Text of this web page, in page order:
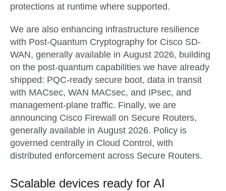
protections at runtime where supported.
We are also enhancing infrastructure resilience
with Post-Quantum Cryptography for Cisco SD-
WAN, generally available in August 2026, building
on the post-quantum capabilities we have already
shipped: PQC-ready secure boot, data in transit
with MACsec, WAN MACsec, and IPsec, and
management-plane traffic. Finally, we are
announcing Cisco Firewall on Secure Routers,
generally available in August 2026. Policy is
governed centrally in Cloud Control, with
distributed enforcement across Secure Routers.
Scalable devices ready for AI